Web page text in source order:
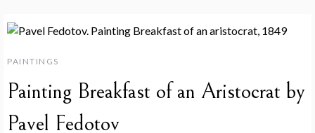
PAINTINGS
Painting Breakfast of an Aristocrat by
Pavel Fedotov